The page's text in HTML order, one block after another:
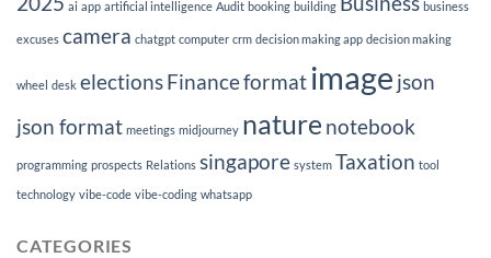
ai app artificial intelligence Audit booking building business
excuses camera chatgpt computer crm decision making app decision making
wheel desk electionsFinanceformat image json
json format meetings midjourney nature notebook
programming prospects Relations singapore system Taxation tool
technology vibe-code vibe-coding whatsapp
CATEGORIES